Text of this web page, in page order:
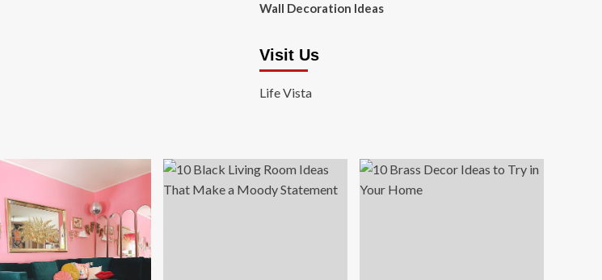
Wall Decoration Ideas
Visit Us
Life Vista